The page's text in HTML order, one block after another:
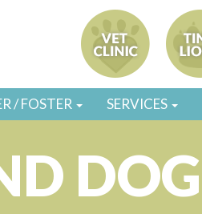
/ FOSTER SERVICES
DOG